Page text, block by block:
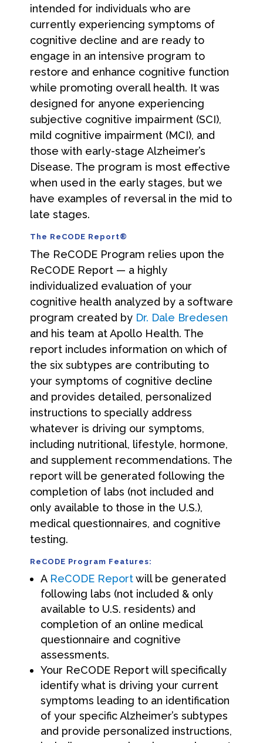
intended for individuals who are
currently experiencing symptoms of
cognitive decline and are ready to
engage in an intensive program to
restore and enhance cognitive function
while promoting overall health. It was
designed for anyone experiencing
subjective cognitive impairment (SCI),
mild cognitive impairment (MCI), and
those with early-stage Alzheimer’s
Disease. The program is most effective
when used in the early stages, but we
have examples of reversal in the mid to
late stages.
The ReCODE Report®
The ReCODE Program relies upon the
ReCODE Report — a highly
individualized evaluation of your
cognitive health analyzed by a software
program created by Dr. Dale Bredesen
and his team at Apollo Health. The
report includes information on which of
the six subtypes are contributing to
your symptoms of cognitive decline
and provides detailed, personalized
instructions to specially address
whatever is driving our symptoms,
including nutritional, lifestyle, hormone,
and supplement recommendations. The
report will be generated following the
completion of labs (not included and
only available to those in the U.S.),
medical questionnaires, and cognitive
testing.
ReCODE Program Features:
A ReCODE Reportwill be generated
following labs (not included & only
available to U.S. residents) and
completion of an online medical
questionnaire and cognitive
assessments.
Your ReCODE Report will specifically
identify what is driving your current
symptoms leading to an identification
of your specific Alzheimer’s subtypes
and provide personalized instructions,